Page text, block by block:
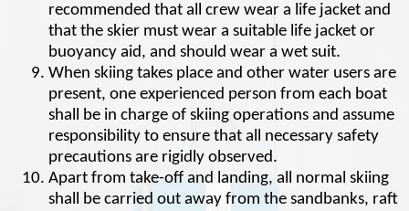
recommended that all crew wear a life jacket and
that the skier must wear a suitable life jacket or
buoyancy aid, and should wear a wet suit.
When skiing takes place and other water users are
present, one experienced person from each boat
shall be in charge of skiing operations and assume
responsibility to ensure that all necessary safety
precautions are rigidly observed.
Apart from take-off and landing, all normal skiing
shall be carried out away from the sandbanks, raft